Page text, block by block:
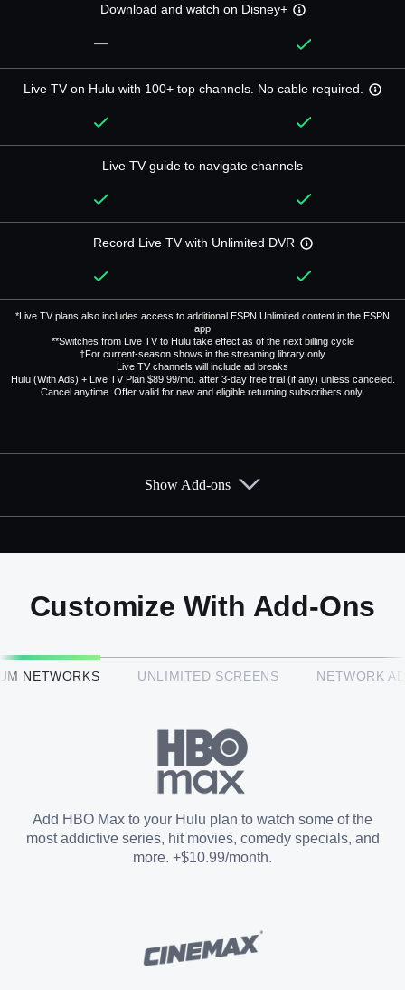
Download and watch on Disney+
—
Live TV on Hulu with 100+ top channels. No cable required.
Live TV guide to navigate channels
Record Live TV with Unlimited DVR
*Live TV plans also includes access to additional ESPN Unlimited content in the ESPN
app
**Switches from Live TV to Hulu take effect as of the next billing cycle
†For current-season shows in the streaming library only
Live TV channels will include ad breaks
Hulu (With Ads) + Live TV Plan $89.99/mo. after 3-day free trial (if any) unless canceled.
Cancel anytime. Offer valid for new and eligible returning subscribers only.
Add them up after you sign up for Hulu + Live TV.
HBO Max™
Paramount+ with SHOWTIME
STARZ®
Show Add-ons
Customize With Add-Ons
NETWORKS UNLIMITED SCREENS NETWORK
Add HBO Max to your Hulu plan to watch some of the
most addictive series, hit movies, comedy specials, and
more. +$10.99/month.